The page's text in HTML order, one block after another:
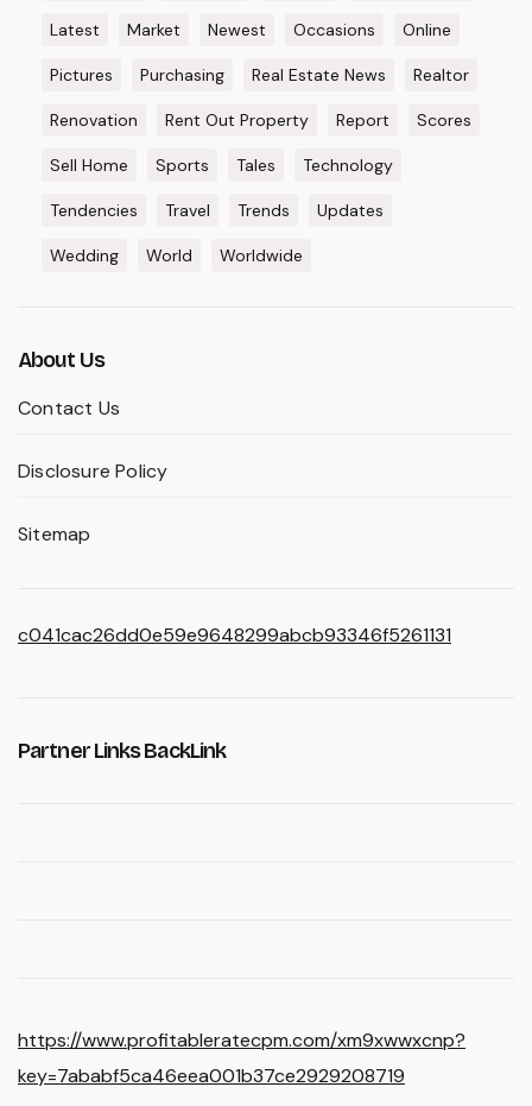
Latest Market Newest Occasions Online
Pictures Purchasing Real Estate News Realtor
Renovation Rent Out Property Report Scores
Sell Home Sports Tales Technology
Tendencies Travel Trends Updates
Wedding World Worldwide
About Us
Contact Us
Disclosure Policy
Sitemap
c041cac26dd0e59e9648299abcb93346f5261131
Partner Links BackLink
https://www.profitableratecpm.com/xm9xwwxcnp?
key=7ababf5ca46eea001b37ce2929208719